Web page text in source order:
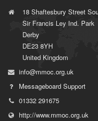
18 Shaftesbury Street
Sir Francis Ley Ind. Park
Derby
DE23 8YH
United Kingdom
info@mmoc.org.uk
Messageboard Support
01332 291675
http://www.mmoc.org.uk